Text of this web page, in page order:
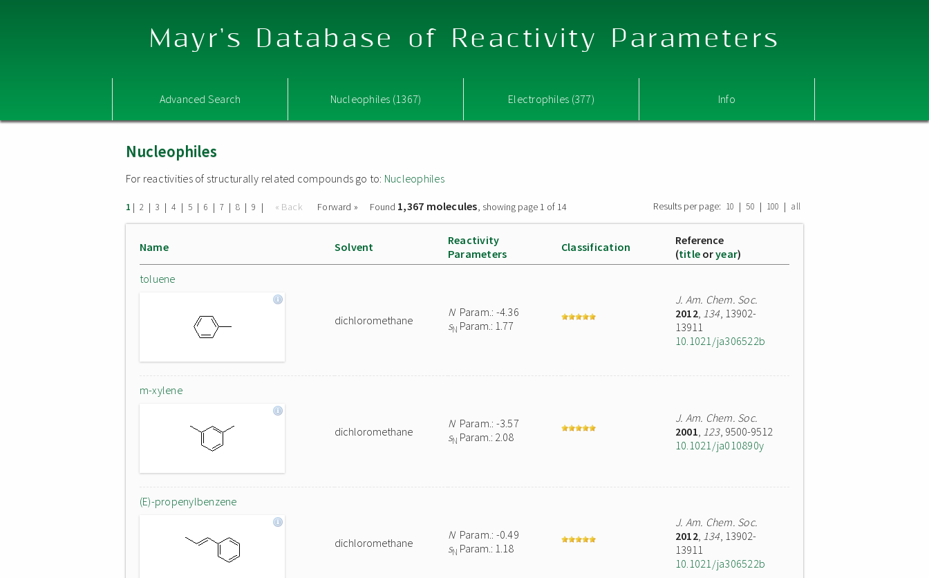
Mayr's Database of Reactivity Parameters
Advanced Search Nucleophiles (1367) Electrophiles (377) Info
Nucleophiles
For reactivities of structurally related compounds go to: Nucleophiles
1 | 2 | 3 | 4 | 5 | 6 | 7 | 8 | 9 | « Back Forward » Found 1,367 molecules, showing page 1 of 14 Results per page: 10 | 50 | 100 | all
Name Solvent
Reactivity
Parameters
Classification
Reference
(title oryear)
toluene
dichloromethane
NParam.: -4.36
sN Param.: 1.77
J. Am. Chem. Soc.
2012, 134, 13902-
13911
10.1021/ja306522b
m-xylene
dichloromethane
NParam.: -3.57
sN Param.: 2.08
J. Am. Chem. Soc.
2001, 123, 9500-9512
10.1021/ja010890y
(E)-propenylbenzene
dichloromethane
NParam.: -0.49
sN Param.: 1.18
J. Am. Chem. Soc.
2012, 134, 13902-
13911
10.1021/ja306522b